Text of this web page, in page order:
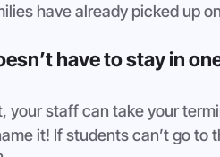
have already picked up
have to stay in
your staff can take your
it! If students can’t go